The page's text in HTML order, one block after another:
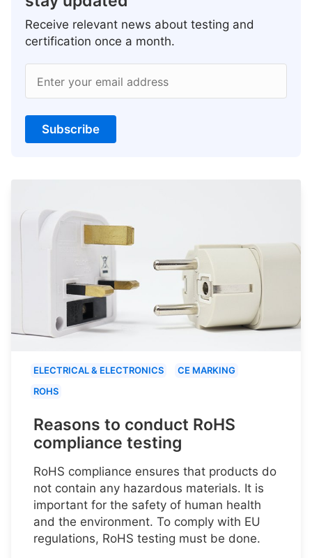
Receive relevant news about testing and
certification once a month.
Enter your email address
Subscribe
ELECTRICAL & ELECTRONICS
CE MARKING
ROHS
Reasons to conduct RoHS
compliance testing
RoHS compliance ensures that products do
not contain any hazardous materials. It is
important for the safety of human health
and the environment. To comply with EU
regulations, RoHS testing must be done.